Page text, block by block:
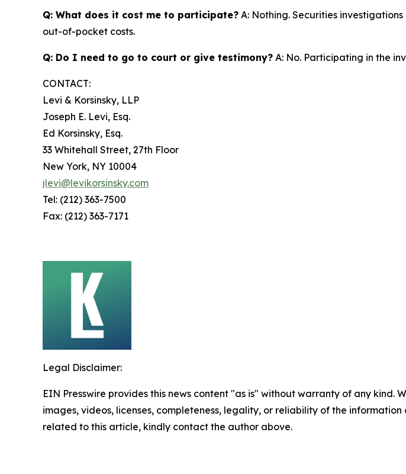
Q: What does it cost me to participate? A: Nothing. Securities
out-of-pocket costs.
Q: Do I need to go to court or give testimony? A: No. Participating in the
CONTACT:
Levi & Korsinsky, LLP
Joseph E. Levi, Esq.
Ed Korsinsky, Esq.
33 Whitehall Street, 27th Floor
New York, NY 10004
jlevi@levikorsinsky.com
Tel: (212) 363-7500
Fax: (212) 363-7171
Legal Disclaimer:
EIN Presswire provides this news content "as is" without warranty of any
images, videos, licenses, completeness, legality, or reliability of the
related to this article, kindly contact the author above.